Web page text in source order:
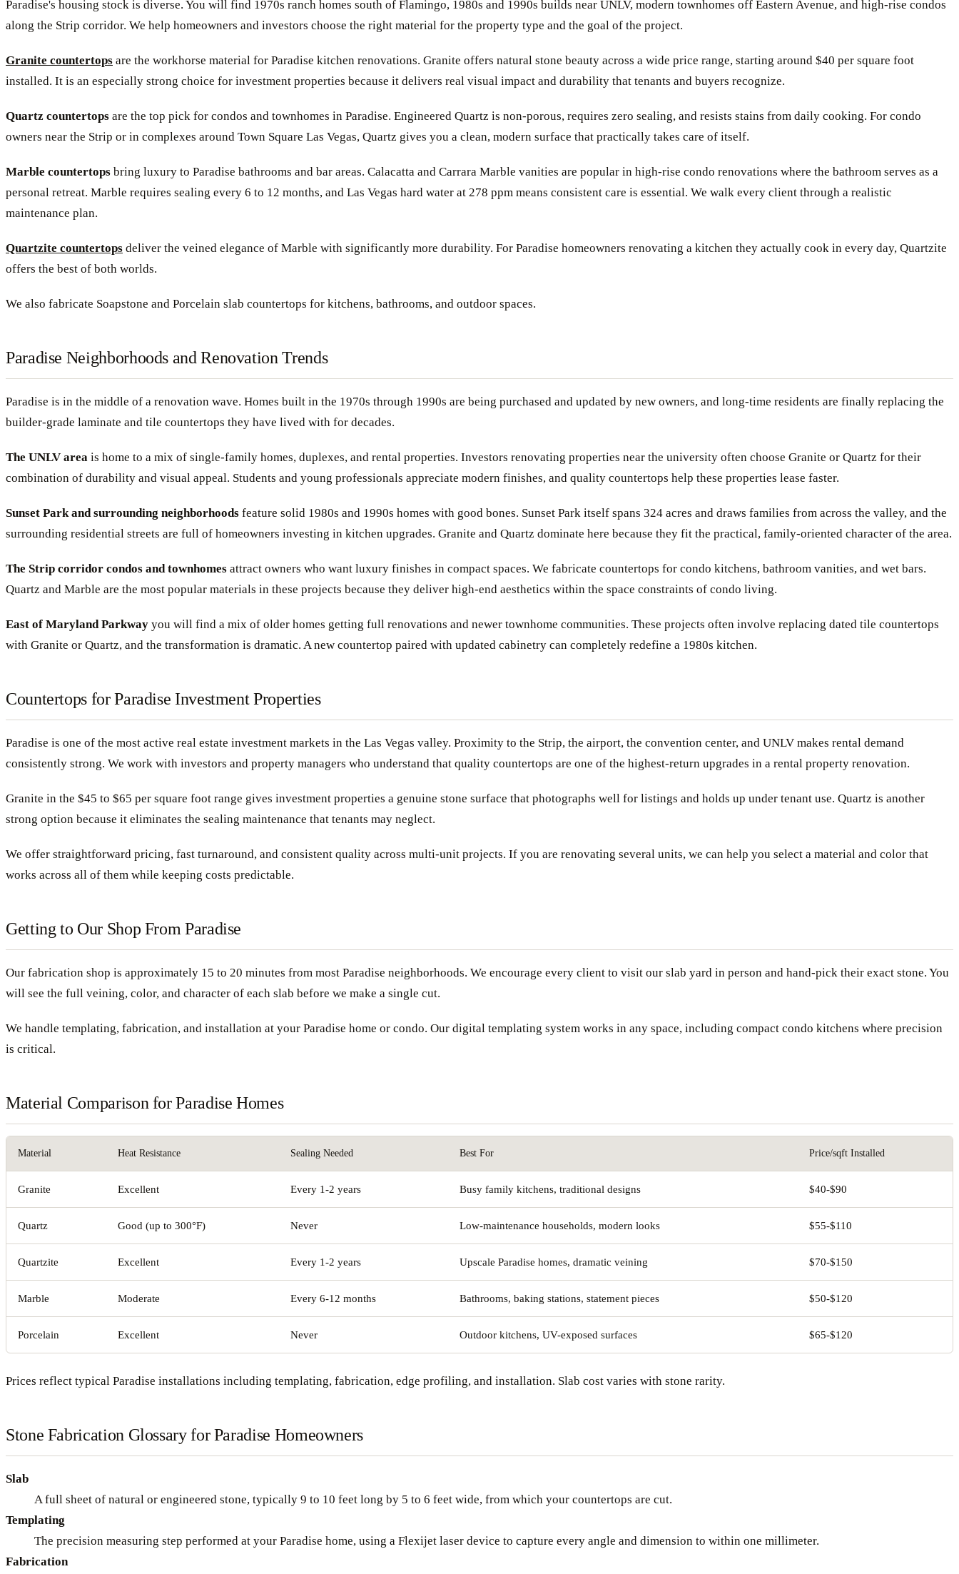
Paradise's housing stock is diverse. You will find 1970s ranch homes south of Flamingo, 1980s and 1990s builds near UNLV, modern townhomes off Eastern Avenue, and high-rise condos
along the Strip corridor. We help homeowners and investors choose the right material for the property type and the goal of the project.
Granite countertops are the workhorse material for Paradise kitchen renovations. Granite offers natural stone beauty across a wide price range, starting around $40 per square foot
installed. It is an especially strong choice for investment properties because it delivers real visual impact and durability that tenants and buyers recognize.
Quartz countertops are the top pick for condos and townhomes in Paradise. Engineered Quartz is non-porous, requires zero sealing, and resists stains from daily cooking. For condo
owners near the Strip or in complexes around Town Square Las Vegas, Quartz gives you a clean, modern surface that practically takes care of itself.
Marble countertops bring luxury to Paradise bathrooms and bar areas. Calacatta and Carrara Marble vanities are popular in high-rise condo renovations where the bathroom serves as a
personal retreat. Marble requires sealing every 6 to 12 months, and Las Vegas hard water at 278 ppm means consistent care is essential. We walk every client through a realistic
maintenance plan.
Quartzite countertops deliver the veined elegance of Marble with significantly more durability. For Paradise homeowners renovating a kitchen they actually cook in every day, Quartzite
offers the best of both worlds.
We also fabricate Soapstone and Porcelain slab countertops for kitchens, bathrooms, and outdoor spaces.
Paradise Neighborhoods and Renovation Trends
Paradise is in the middle of a renovation wave. Homes built in the 1970s through 1990s are being purchased and updated by new owners, and long-time residents are finally replacing the
builder-grade laminate and tile countertops they have lived with for decades.
The UNLV area is home to a mix of single-family homes, duplexes, and rental properties. Investors renovating properties near the university often choose Granite or Quartz for their
combination of durability and visual appeal. Students and young professionals appreciate modern finishes, and quality countertops help these properties lease faster.
Sunset Park and surrounding neighborhoods feature solid 1980s and 1990s homes with good bones. Sunset Park itself spans 324 acres and draws families from across the valley, and the
surrounding residential streets are full of homeowners investing in kitchen upgrades. Granite and Quartz dominate here because they fit the practical, family-oriented character of the area.
The Strip corridor condos and townhomes attract owners who want luxury finishes in compact spaces. We fabricate countertops for condo kitchens, bathroom vanities, and wet bars.
Quartz and Marble are the most popular materials in these projects because they deliver high-end aesthetics within the space constraints of condo living.
East of Maryland Parkway you will find a mix of older homes getting full renovations and newer townhome communities. These projects often involve replacing dated tile countertops
with Granite or Quartz, and the transformation is dramatic. A new countertop paired with updated cabinetry can completely redefine a 1980s kitchen.
Countertops for Paradise Investment Properties
Paradise is one of the most active real estate investment markets in the Las Vegas valley. Proximity to the Strip, the airport, the convention center, and UNLV makes rental demand
consistently strong. We work with investors and property managers who understand that quality countertops are one of the highest-return upgrades in a rental property renovation.
Granite in the $45 to $65 per square foot range gives investment properties a genuine stone surface that photographs well for listings and holds up under tenant use. Quartz is another
strong option because it eliminates the sealing maintenance that tenants may neglect.
We offer straightforward pricing, fast turnaround, and consistent quality across multi-unit projects. If you are renovating several units, we can help you select a material and color that
works across all of them while keeping costs predictable.
Getting to Our Shop From Paradise
Our fabrication shop is approximately 15 to 20 minutes from most Paradise neighborhoods. We encourage every client to visit our slab yard in person and hand-pick their exact stone. You
will see the full veining, color, and character of each slab before we make a single cut.
We handle templating, fabrication, and installation at your Paradise home or condo. Our digital templating system works in any space, including compact condo kitchens where precision
is critical.
Material Comparison for Paradise Homes
Material Heat Resistance Sealing Needed Best For Price/sqft Installed
Granite Excellent Every 1-2 years Busy family kitchens, traditional designs $40-$90
Quartz Good (up to 300°F) Never Low-maintenance households, modern looks $55-$110
Quartzite Excellent Every 1-2 years Upscale Paradise homes, dramatic veining $70-$150
Marble Moderate Every 6-12 months Bathrooms, baking stations, statement pieces $50-$120
Porcelain Excellent Never Outdoor kitchens, UV-exposed surfaces $65-$120
Prices reflect typical Paradise installations including templating, fabrication, edge profiling, and installation. Slab cost varies with stone rarity.
Stone Fabrication Glossary for Paradise Homeowners
Slab
A full sheet of natural or engineered stone, typically 9 to 10 feet long by 5 to 6 feet wide, from which your countertops are cut.
Templating
The precision measuring step performed at your Paradise home, using a Flexijet laser device to capture every angle and dimension to within one millimeter.
Fabrication